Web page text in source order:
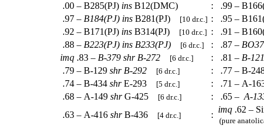
.00 – B285(PJ) ins B12(DMC) :
.99 –
.97 – B184(PJ) ins B281(PJ) [10 dr.c.] :
.95 –
.92 – B171(PJ) ins B314(PJ) [10 dr.c.] :
.91 –
.88 – B223(PJ) ins B233(PJ) [6 dr.c.] : .87 –
imq .83 – B-379 shr B-272 [6 dr.c.] : .81 – B-121
.79 – B-129 shr B-292 [6 dr.c.] :
.77 – B-
.74 – B-434 shrE-293 [5 dr.c.] :
.71 – A-
.68 – A-149 shrG-425 [6 dr.c.] : .65 – A-
.63 – A-416 shrB-436 [4 dr.c.] :
imq .62 –
(pure